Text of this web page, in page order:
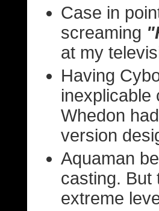
Case in
screaming
at my
Having
inexplicable
Whedon
version
Aquaman
casting. But
extreme